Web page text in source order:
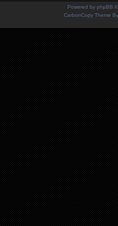
Powered by phpBB
CarbonCopy Theme